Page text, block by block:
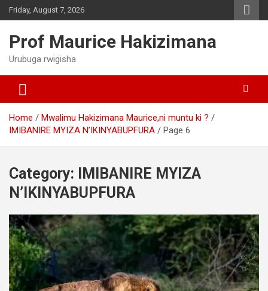
Skip
to
Friday, August 7, 2026
Prof Maurice Hakizimana
Urubuga rwigisha
Home
Mwalimu Hakizimana Maurice,ni muntu ki ?
IMIBANIRE MYIZA N’IKINYABUPFURA
Page 6
Category:
IMIBANIRE MYIZA
N’IKINYABUPFURA